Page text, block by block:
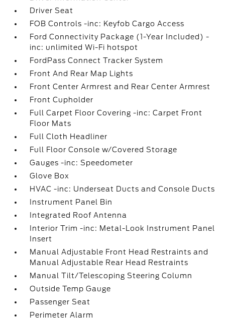
Driver Seat
FOB Controls -inc: Keyfob Cargo Access
Ford Connectivity Package (1-Year Included) -
inc: unlimited Wi-Fi hotspot
FordPass Connect Tracker System
Front And Rear Map Lights
Front Center Armrest and Rear Center Armrest
Front Cupholder
Full Carpet Floor Covering -inc: Carpet Front
Floor Mats
Full Cloth Headliner
Full Floor Console w/Covered Storage
Gauges -inc: Speedometer
Glove Box
HVAC -inc: Underseat Ducts and Console Ducts
Instrument Panel Bin
Integrated Roof Antenna
Interior Trim -inc: Metal-Look Instrument Panel
Insert
Manual Adjustable Front Head Restraints and
Manual Adjustable Rear Head Restraints
Manual Tilt/Telescoping Steering Column
Outside Temp Gauge
Passenger Seat
Perimeter Alarm